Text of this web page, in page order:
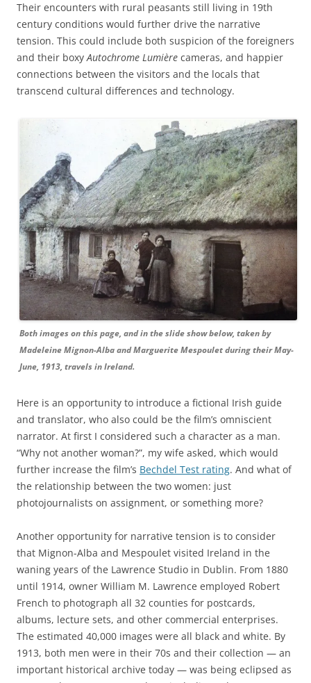
Their encounters with rural peasants still living in 19th
century conditions would further drive the narrative
tension. This could include both suspicion of the foreigners
and their boxyAutochrome Lumière cameras, and happier
connections between the visitors and the locals that
transcend cultural differences and technology.
Both images on this page, and in the slide show below, taken by
Madeleine Mignon-Alba and Marguerite Mespoulet during their May-
June, 1913, travels in Ireland.
Here is an opportunity to introduce a fictional Irish guide
and translator, who also could be the film’s omniscient
narrator. At first I considered such a character as a man.
“Why not another woman?”, my wife asked, which would
further increase the film’s Bechdel Test rating. And what of
the relationship between the two women: just
photojournalists on assignment, or something more?
Another opportunity for narrative tension is to consider
that Mignon-Alba and Mespoulet visited Ireland in the
waning years of the Lawrence Studio in Dublin. From 1880
until 1914, owner William M. Lawrence employed Robert
French to photograph all 32 counties for postcards,
albums, lecture sets, and other commercial enterprises.
The estimated 40,000 images were all black and white. By
1913, both men were in their 70s and their collection — an
important historical archive today — was being eclipsed as